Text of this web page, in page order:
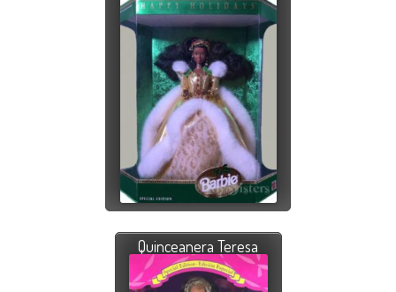
Quinceanera Teresa